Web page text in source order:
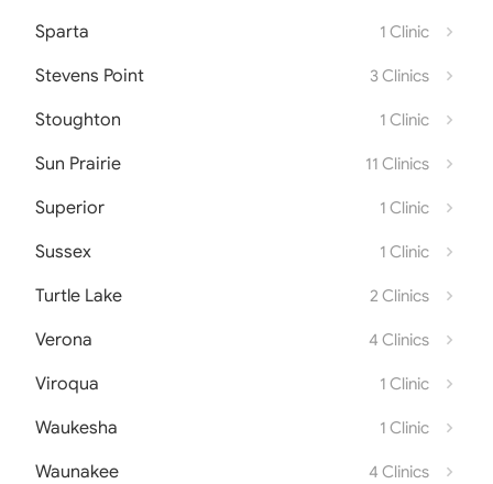
Sparta 1 Clinic
Stevens Point 3 Clinics
Stoughton 1 Clinic
Sun Prairie 11 Clinics
Superior 1 Clinic
Sussex 1 Clinic
Turtle Lake 2 Clinics
Verona 4 Clinics
Viroqua 1 Clinic
Waukesha 1 Clinic
Waunakee 4 Clinics